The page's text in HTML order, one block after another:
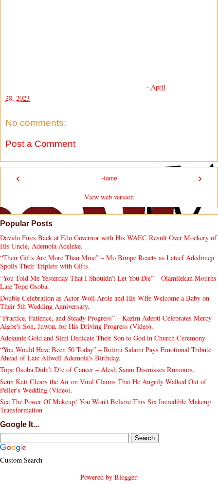
- April
28, 2023
No comments:
Post a Comment
‹ ›
Home
View web version
Popular Posts
Davido Fires Back at Edo Governor with His WAEC Result Over Mockery of
His Uncle, Ademola Adeleke.
“Their Gifts Are More Than Mine” – Mo Bimpe Reacts as Lateef Adedimeji
Spoils Their Triplets with Gifts.
“You Told Me Yesterday That I Shouldn’t Let You Die” – Olamilekan Mourns
Late Tope Osoba.
Double Celebration as Actor Woli Arole and His Wife Welcome a Baby on
Their 5th Wedding Anniversary.
“Practice, Patience, and Steady Progress” – Kazim Adeoti Celebrates Mercy
Aigbe's Son, Juwon, for His Driving Progress (Video).
Adekunle Gold and Simi Dedicate Their Son to God in Church Ceremony
“You Would Have Been 50 Today” – Rotimi Salami Pays Emotional Tribute
Ahead of Late Allwell Ademola’s Birthday.
Tope Osoba Didn’t D!e of Cancer – Alesh Sanni Dismisses Rumours.
Seun Kuti Clears the Air on Viral Claims That He Angrily Walked Out of
Peller's Wedding (Video).
See The Power Of Makeup! You Won't Believe This Six Incredible Makeup
Transformation
Google It...
Custom Search
Powered by Blogger.